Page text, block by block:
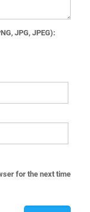
JPG, JPEG):
for the next time